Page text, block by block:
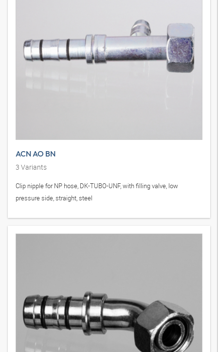
ACN AO BN
3 Variants
Clip nipple for NP hose, DK-TUBO-UNF, with filling valve, low
pressure side, straight, steel